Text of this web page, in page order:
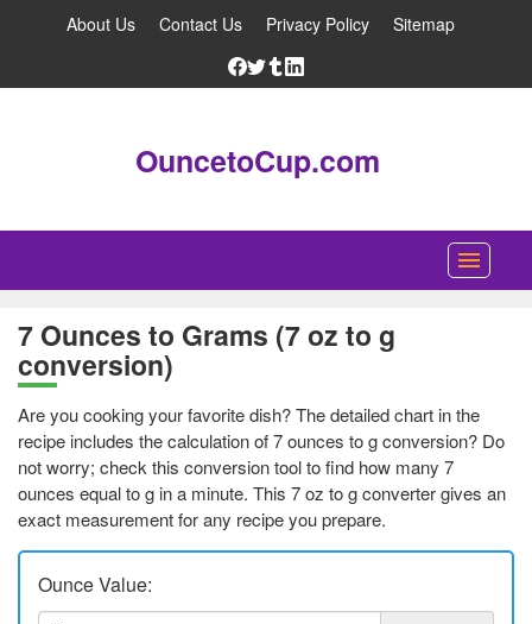
About Us Contact Us Privacy Policy Sitemap
OuncetoCup.com
Blog
Ounce Converter
Cup Converter
Pounds to Ounces Converter
Liters to Ounces
Ounce to Milliliter
7 Ounces to Grams (7 oz to g
conversion)
Are you cooking your favorite dish? The detailed chart in the
recipe includes the calculation of 7 ounces to g conversion? Do
not worry; check this conversion tool to find how many 7
ounces equal to g in a minute. This 7 oz to g converter gives an
exact measurement for any recipe you prepare.
Ounce Value: